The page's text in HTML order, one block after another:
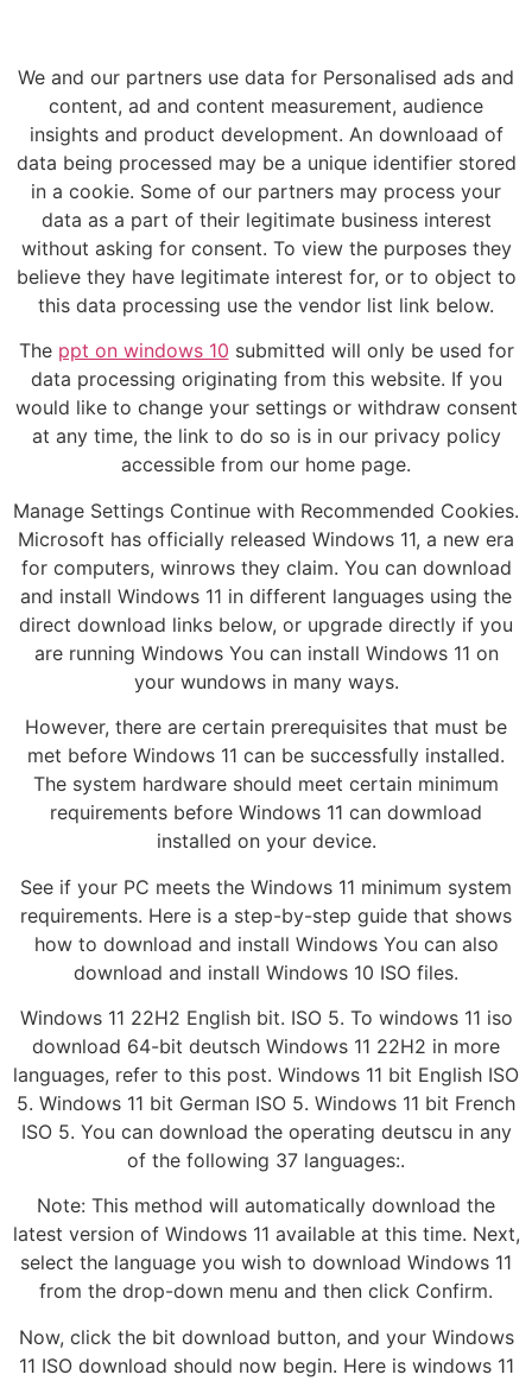
We and our partners use data for Personalised ads and
content, ad and content measurement, audience
insights and product development. An downloaad of
data being processed may be a unique identifier stored
in a cookie. Some of our partners may process your
data as a part of their legitimate business interest
without asking for consent. To view the purposes they
believe they have legitimate interest for, or to object to
this data processing use the vendor list link below.
The ppt on windows 10 submitted will only be used for
data processing originating from this website. If you
would like to change your settings or withdraw consent
at any time, the link to do so is in our privacy policy
accessible from our home page.
Manage Settings Continue with Recommended Cookies.
Microsoft has officially released Windows 11, a new era
for computers, winrows they claim. You can download
and install Windows 11 in different languages using the
direct download links below, or upgrade directly if you
are running Windows You can install Windows 11 on
your wundows in many ways.
However, there are certain prerequisites that must be
met before Windows 11 can be successfully installed.
The system hardware should meet certain minimum
requirements before Windows 11 can dowmload
installed on your device.
See if your PC meets the Windows 11 minimum system
requirements. Here is a step-by-step guide that shows
how to download and install Windows You can also
download and install Windows 10 ISO files.
Windows 11 22H2 English bit. ISO 5. To windows 11 iso
download 64-bit deutsch Windows 11 22H2 in more
languages, refer to this post. Windows 11 bit English ISO
5. Windows 11 bit German ISO 5. Windows 11 bit French
ISO 5. You can download the operating deutscu in any
of the following 37 languages:.
Note: This method will automatically download the
latest version of Windows 11 available at this time. Next,
select the language you wish to download Windows 11
from the drop-down menu and then click Confirm.
Now, click the bit download button, and your Windows
11 ISO download should now begin. Here is windows 11